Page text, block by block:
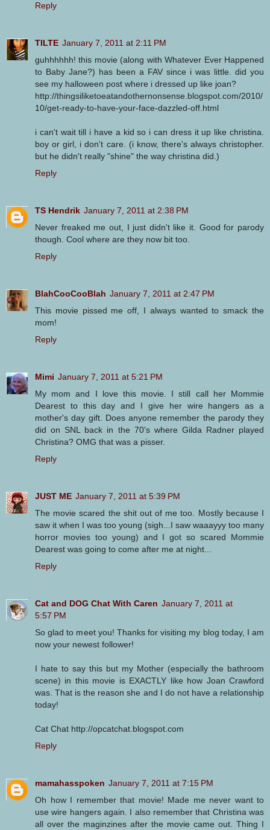
Reply
TILTE January 7, 2011 at 2:11 PM
guhhhhhh! this movie (along with Whatever Ever Happened
to Baby Jane?) has been a FAV since i was little. did you
see my halloween post where i dressed up like joan?
http://thingsiliketoeatandothernonsense.blogspot.com/2010/
10/get-ready-to-have-your-face-dazzled-off.html
i can't wait till i have a kid so i can dress it up like christina.
boy or girl, i don't care. (i know, there's always christopher.
but he didn't really "shine" the way christina did.)
Reply
TS Hendrik January 7, 2011 at 2:38 PM
Never freaked me out, I just didn't like it. Good for parody
though. Cool where are they now bit too.
Reply
BlahCooCooBlah January 7, 2011 at 2:47 PM
This movie pissed me off, I always wanted to smack the
mom!
Reply
Mimi January 7, 2011 at 5:21 PM
My mom and I love this movie. I still call her Mommie
Dearest to this day and I give her wire hangers as a
mother's day gift. Does anyone remember the parody they
did on SNL back in the 70's where Gilda Radner played
Christina? OMG that was a pisser.
Reply
JUST ME January 7, 2011 at 5:39 PM
The movie scared the shit out of me too. Mostly because I
saw it when I was too young (sigh...I saw waaayyy too many
horror movies too young) and I got so scared Mommie
Dearest was going to come after me at night...
Reply
Cat and DOG Chat With Caren January 7, 2011 at
5:57 PM
So glad to meet you! Thanks for visiting my blog today, I am
now your newest follower!
I hate to say this but my Mother (especially the bathroom
scene) in this movie is EXACTLY like how Joan Crawford
was. That is the reason she and I do not have a relationship
today!
Cat Chat http://opcatchat.blogspot.com
Reply
mamahasspoken January 7, 2011 at 7:15 PM
Oh how I remember that movie! Made me never want to
use wire hangers again. I also remember that Christina was
all over the maginzines after the movie came out. Thing I